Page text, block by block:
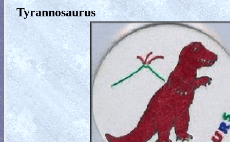
Tyrannosaurus